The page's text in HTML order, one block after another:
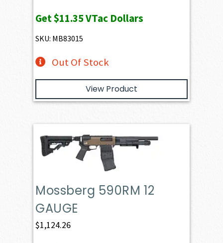
Get$11.35VTac Dollars
SKU: MB83015
Out Of Stock
View Product
Mossberg 590RM 12
GAUGE
$1,124.26